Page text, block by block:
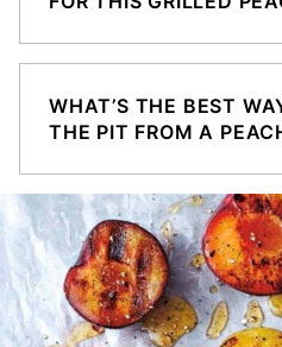
WHAT’S THE BEST
THE PIT FROM A